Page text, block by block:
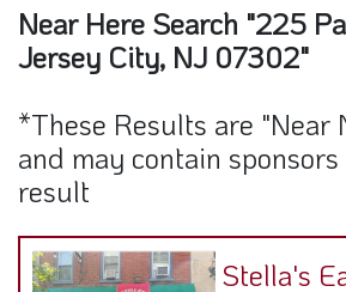
Near Here Search "225
Jersey City, NJ 07302"
*These Results are "Near
and may contain
result
Stella's